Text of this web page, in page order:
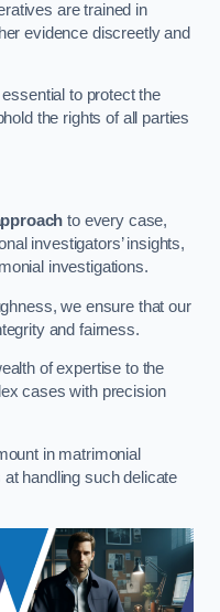
are trained in
evidence discreetly and
to protect the
the rights of all parties
to every case,
investigators’ insights,
investigations.
we ensure that our
and fairness.
of expertise to the
cases with precision
in matrimonial
handling such delicate